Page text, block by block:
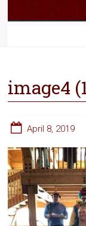
image4
April 8, 2019